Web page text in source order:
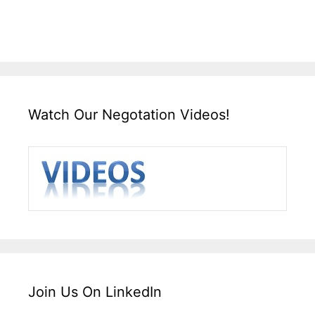
Watch Our Negotation Videos!
Join Us On LinkedIn